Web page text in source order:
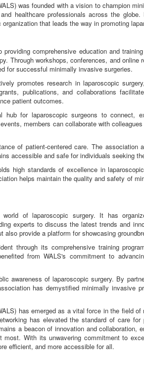
was founded with a vision to champion
healthcare professionals across the
that leads the way in promoting
comprehensive education and
Through workshops, conferences, and online
for successful minimally invasive surgeries.
promotes research in laparoscopic
publications, and collaborations
patient outcomes.
for laparoscopic surgeons to connect,
members can collaborate with
of patient-centered care. The association
accessible and safe for individuals seeking
high standards of excellence in
helps maintain the quality and safety of
of laparoscopic surgery. It has
experts to discuss the latest trends and
provide a platform for showcasing
through its comprehensive training
from WALS's commitment to
awareness of laparoscopic surgery. By
has demystified minimally invasive
has emerged as a vital force in the field
has elevated the standard of care
a beacon of innovation and collaboration,
With its unwavering commitment to
efficient, and more accessible for all.